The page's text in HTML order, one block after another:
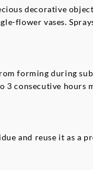
decorative
flower vases.
forming during
3 consecutive hours
and reuse it as a